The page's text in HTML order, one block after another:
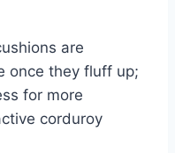
are
once they fluff up;
for more
corduroy